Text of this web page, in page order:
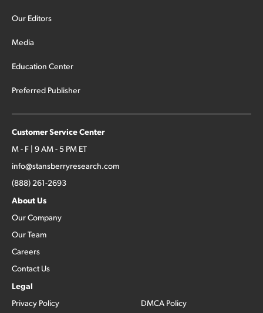
Our Editors
Media
Education Center
Preferred Publisher
Customer Service Center
M - F | 9 AM - 5 PM ET
info@stansberryresearch.com
(888) 261-2693
About Us
Our Company
Our Team
Careers
Contact Us
Legal
Privacy Policy
DMCA Policy